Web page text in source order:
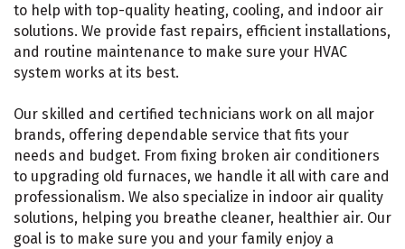
to help with top-quality heating, cooling, and indoor air
solutions. We provide fast repairs, efficient installations,
and routine maintenance to make sure your HVAC
system works at its best.
Our skilled and certified technicians work on all major
brands, offering dependable service that fits your
needs and budget. From fixing broken air conditioners
to upgrading old furnaces, we handle it all with care and
professionalism. We also specialize in indoor air quality
solutions, helping you breathe cleaner, healthier air. Our
goal is to make sure you and your family enjoy a